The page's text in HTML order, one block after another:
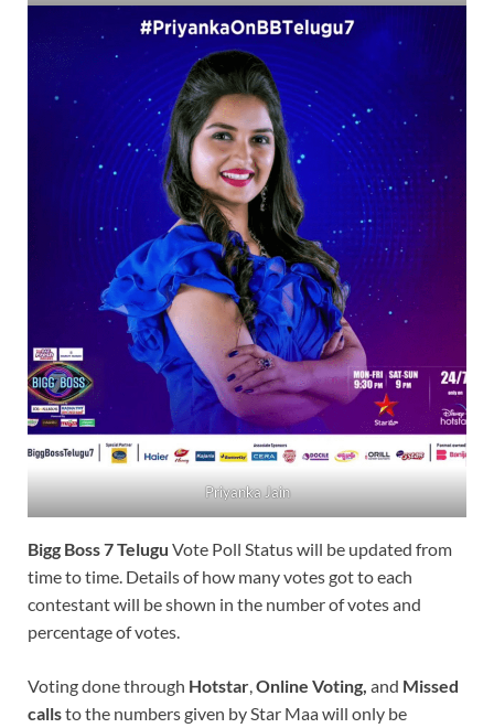
Priyanka Jain
Bigg Boss 7 Telugu Vote Poll Status will be updated from
time to time. Details of how many votes got to each
contestant will be shown in the number of votes and
percentage of votes.
Voting done through Hotstar,Online Voting, and Missed
callsto the numbers given by Star Maa will only be